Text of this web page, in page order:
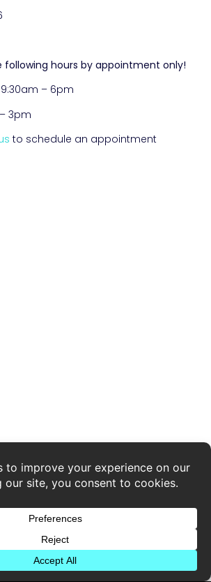
following hours by appointment only!
– 6pm
3pm
to schedule an appointment